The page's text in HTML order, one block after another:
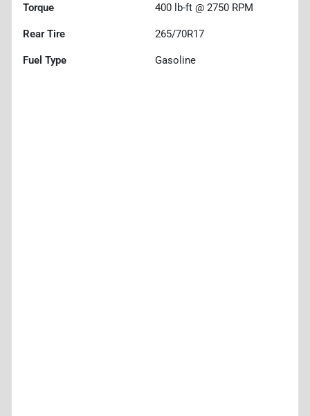
Torque 400 lb-ft @ 2750 RPM
Rear Tire 265/70R17
Fuel Type Gasoline